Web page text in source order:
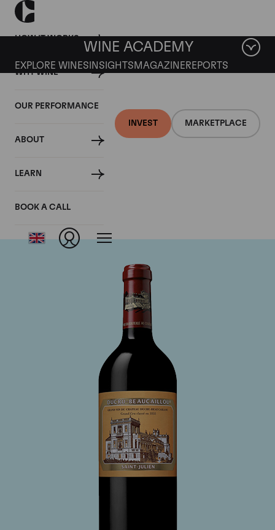
HOW IT WORKS
WHY WINE
OUR PERFORMANCE
ABOUT
LEARN
BOOK A CALL
INVEST MARKETPLACE
WINE ACADEMY
EXPLORE WINES INSIGHTS MAGAZINEREPORTS
Chateau Ducru